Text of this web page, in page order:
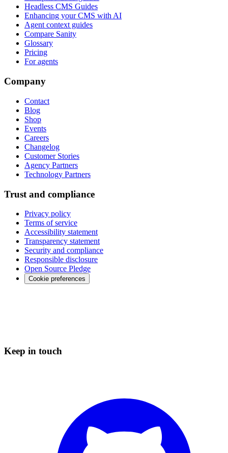
Headless CMS Guides
Enhancing your CMS with AI
Agent context guides
Compare Sanity
Glossary
Pricing
For agents
Company
Contact
Blog
Shop
Events
Careers
Changelog
Customer Stories
Agency Partners
Technology Partners
Trust and compliance
Privacy policy
Terms of service
Accessibility statement
Transparency statement
Security and compliance
Responsible disclosure
Open Source Pledge
Cookie preferences
Keep in touch